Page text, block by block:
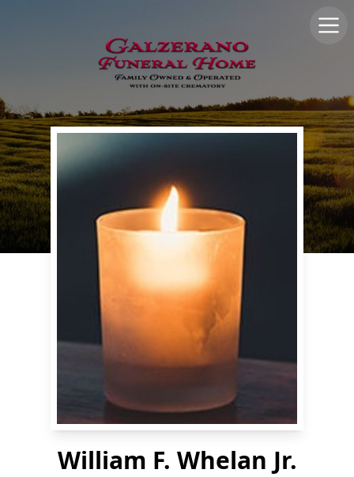
William F. Whelan Jr.